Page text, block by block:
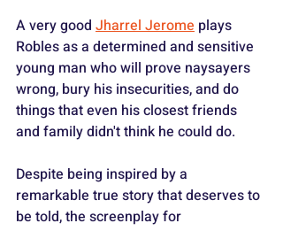
A very good Jharrel Jerome plays
Robles as a determined and sensitive
young man who will prove naysayers
wrong, bury his insecurities, and do
things that even his closest friends
and family didn't think he could do.
Despite being inspired by a
remarkable true story that deserves to
be told, the screenplay for